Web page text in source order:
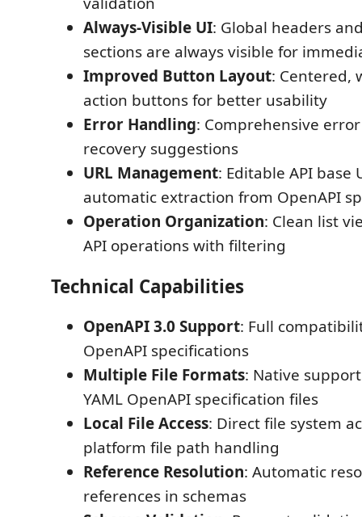
Always-Visible UI: Global headers
sections are always visible for
Improved Button Layout: Centered,
action buttons for better usability
Error Handling: Comprehensive
recovery suggestions
URL Management: Editable API base
automatic extraction from OpenAPI
Operation Organization: Clean list
API operations with filtering
Technical Capabilities
OpenAPI 3.0 Support: Full
OpenAPI specifications
Multiple File Formats: Native
YAML OpenAPI specification files
Local File Access: Direct file system
platform file path handling
Reference Resolution: Automatic
references in schemas